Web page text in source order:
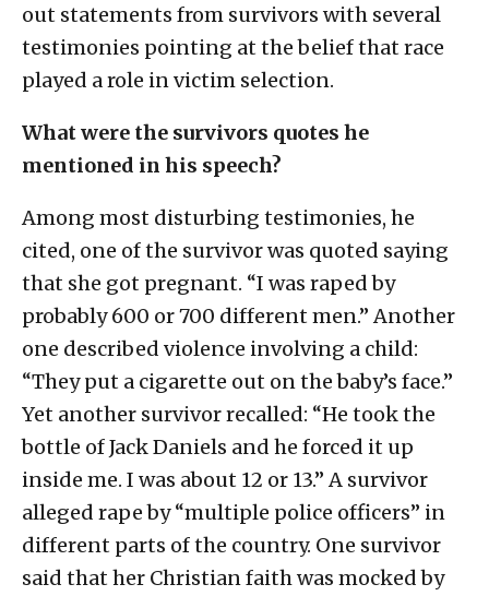
out statements from survivors with several
testimonies pointing at the belief that race
played a role in victim selection.
What were the survivors quotes he
mentioned in his speech?
Among most disturbing testimonies, he
cited, one of the survivor was quoted saying
that she got pregnant. “I was raped by
probably 600 or 700 different men.” Another
one described violence involving a child:
“They put a cigarette out on the baby’s face.”
Yet another survivor recalled: “He took the
bottle of Jack Daniels and he forced it up
inside me. I was about 12 or 13.” A survivor
alleged rape by “multiple police officers” in
different parts of the country. One survivor
said that her Christian faith was mocked by